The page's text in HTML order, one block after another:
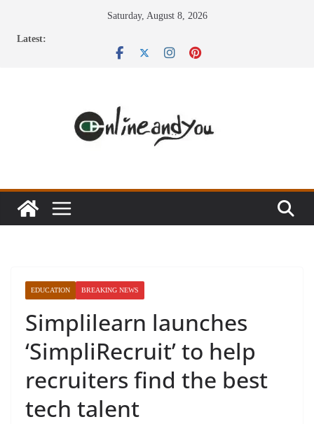
Saturday, August 8, 2026
Latest:
EDUCATION BREAKING NEWS
Simplilearn launches
‘SimpliRecruit’ to help
recruiters find the best
tech talent